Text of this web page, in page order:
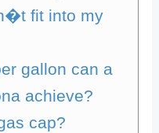
fit into my
gallon can a
achieve?
cap?